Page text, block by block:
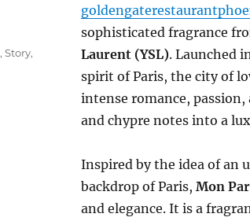
sophisticated fragrance
Laurent (YSL). Launched
spirit of Paris, the city of
intense romance,
and chypre notes into a
Inspired by the idea of an
backdrop of Paris, Mon
and elegance. It is a
,Story,